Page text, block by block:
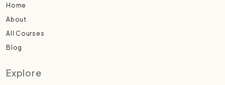
Home
About
All Courses
Blog
Explore